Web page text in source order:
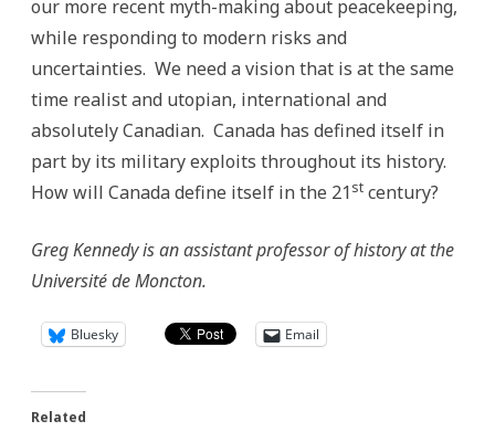
our more recent myth-making about peacekeeping,
while responding to modern risks and
uncertainties. We need a vision that is at the same
time realist and utopian, international and
absolutely Canadian. Canada has defined itself in
part by its military exploits throughout its history.
How will Canada define itself in the 21st century?
Greg Kennedy is an assistant professor of history at the
Université de Moncton.
Bluesky Email
Related